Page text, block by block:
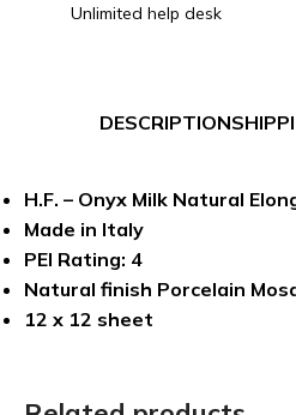
Unlimited help desk
DESCRIPTION
H.F. – Onyx Milk Natural
Made in Italy
PEI Rating: 4
Natural finish Porcelain
12 x 12 sheet